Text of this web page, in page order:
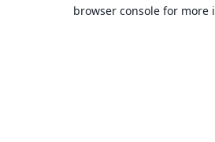
browser console for more